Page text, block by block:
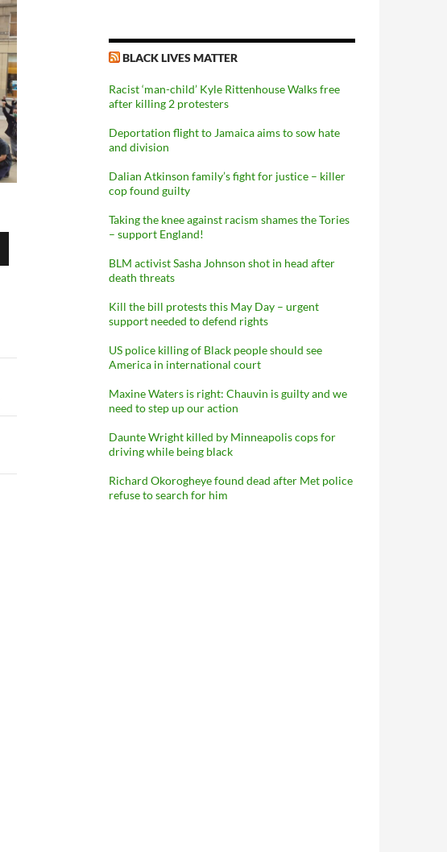
BLACK LIVES MATTER
Racist ‘man-child’ Kyle Rittenhouse Walks free
after killing 2 protesters
Deportation flight to Jamaica aims to sow hate
and division
Dalian Atkinson family’s fight for justice – killer
cop found guilty
Taking the knee against racism shames the Tories
– support England!
BLM activist Sasha Johnson shot in head after
death threats
Kill the bill protests this May Day – urgent
support needed to defend rights
US police killing of Black people should see
America in international court
Maxine Waters is right: Chauvin is guilty and we
need to step up our action
Daunte Wright killed by Minneapolis cops for
driving while being black
Richard Okorogheye found dead after Met police
refuse to search for him